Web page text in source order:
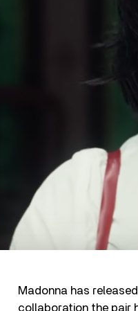
Madonna has released
collaboration the pair